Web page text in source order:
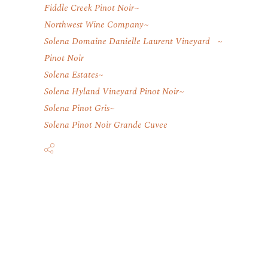
Fiddle Creek Pinot Noir
Northwest Wine Company
Solena Domaine Danielle Laurent Vineyard
Pinot Noir
Solena Estates
Solena Hyland Vineyard Pinot Noir
Solena Pinot Gris
Solena Pinot Noir Grande Cuvee